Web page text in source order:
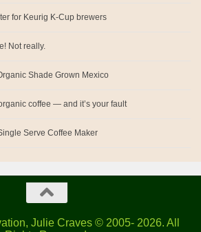
for Keurig K-Cup brewers
Not really.
Shade Grown Mexico
coffee — and it’s your fault
Serve Coffee Maker
Julie Craves © 2005- 2026. All